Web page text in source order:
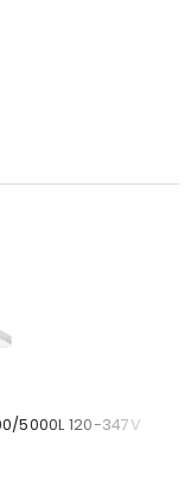
5000L 120-347V